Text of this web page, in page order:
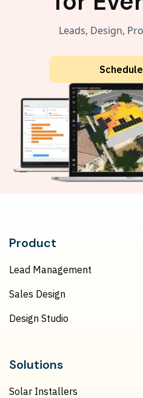
Leads, Design,
Product
Lead Management
Sales Design
Design Studio
Solutions
Solar Installers